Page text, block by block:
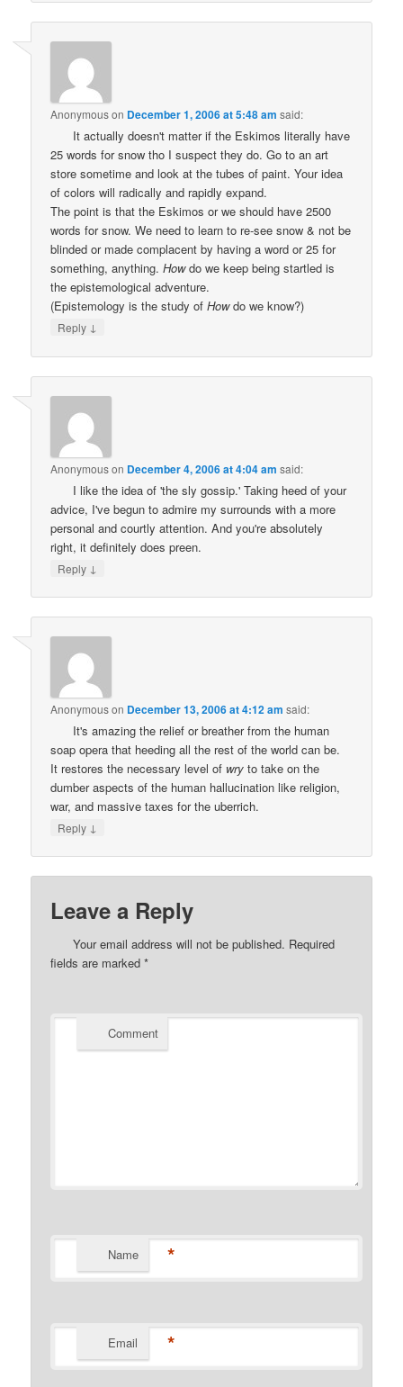
Anonymouson December 1, 2006 at 5:48 am said:
It actually doesn't matter if the Eskimos literally have
25 words for snow tho I suspect they do. Go to an art
store sometime and look at the tubes of paint. Your idea
of colors will radically and rapidly expand.
The point is that the Eskimos or we should have 2500
words for snow. We need to learn to re-see snow & not be
blinded or made complacent by having a word or 25 for
something, anything.Howdo we keep being startled is
the epistemological adventure.
(Epistemology is the study ofHowdo we know?)
Reply ↓
Anonymouson December 4, 2006 at 4:04 am said:
I like the idea of 'the sly gossip.' Taking heed of your
advice, I've begun to admire my surrounds with a more
personal and courtly attention. And you're absolutely
right, it definitely does preen.
Reply ↓
Anonymouson December 13, 2006 at 4:12 am said:
It's amazing the relief or breather from the human
soap opera that heeding all the rest of the world can be.
It restores the necessary level of wry to take on the
dumber aspects of the human hallucination like religion,
war, and massive taxes for the uberrich.
Reply ↓
Leave a Reply
Your email address will not be published. Required
fields are marked*
Comment
Name *
Email *